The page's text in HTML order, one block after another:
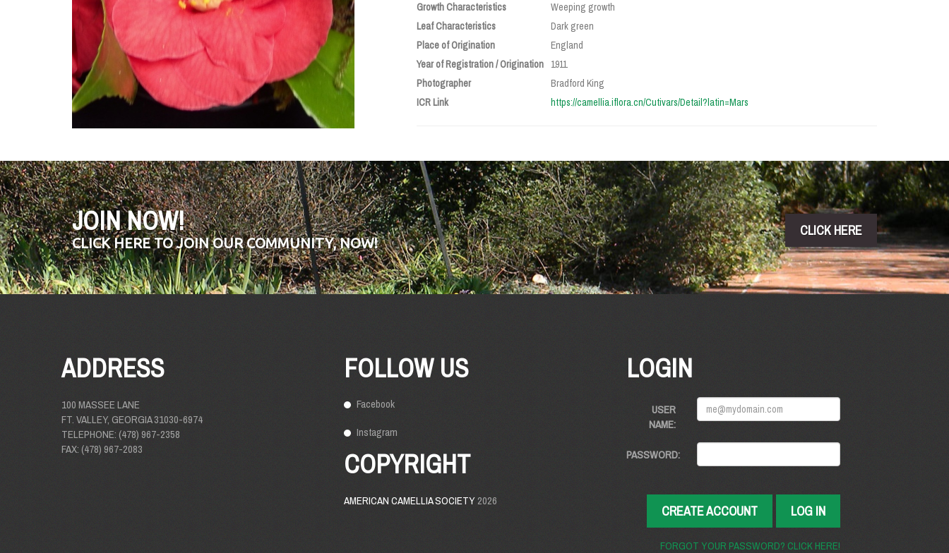
Growth Characteristics
Weeping growth
Leaf Characteristics
Dark green
Place of Origination
England
Year of Registration / Origination
1911
Photographer
Bradford King
ICR Link
https://camellia.iflora.cn/Cutivars/Detail?latin=Mars
JOIN NOW!
CLICK HERE TO JOIN OUR COMMUNITY, NOW!
CLICK HERE
ADDRESS
100 MASSEE LANE
FT. VALLEY, GEORGIA 31030-6974
TELEPHONE: (478) 967-2358
FAX: (478) 967-2083
FOLLOW US
Facebook
Instagram
COPYRIGHT
AMERICAN CAMELLIA SOCIETY2026
LOGIN
USER
NAME:
PASSWORD:
LOG IN
CREATE ACCOUNT
FORGOT YOUR PASSWORD? CLICK HERE!